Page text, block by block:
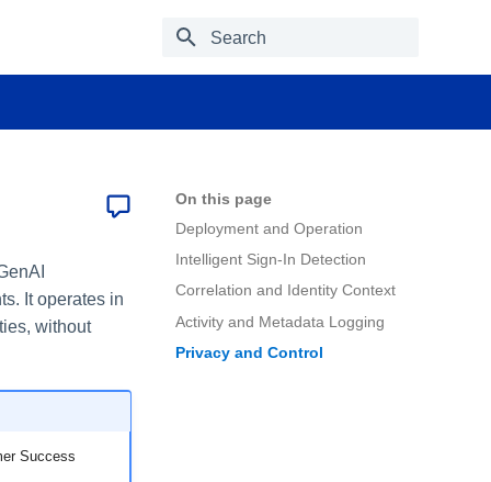
Type to start searching
On this page
Deployment and Operation
Intelligent Sign-In Detection
Correlation and Identity Context
Activity and Metadata Logging
Privacy and Control
It operates in
without
Success